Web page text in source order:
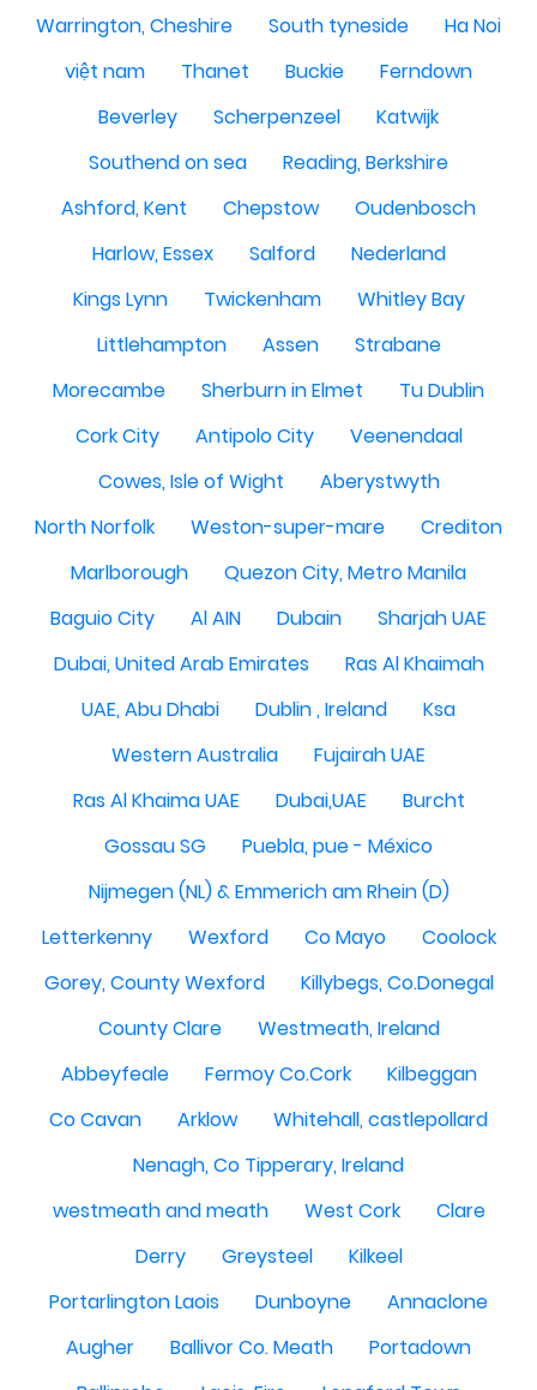
Warrington, Cheshire South tyneside
Ha Noi
việt nam
Thanet Buckie
Ferndown
Beverley
Scherpenzeel
Katwijk
Southend on sea
Reading, Berkshire
Ashford, Kent
Chepstow
Oudenbosch
Harlow, Essex
Salford
Nederland
Kings Lynn
Twickenham
Whitley Bay
Littlehampton
Assen
Strabane
Morecambe
Sherburn in Elmet
Tu Dublin
Cork City
Antipolo City
Veenendaal
Cowes, Isle of Wight
Aberystwyth
North Norfolk
Weston-super-mare
Crediton
Marlborough
Quezon City, Metro Manila
Baguio City
Al AIN Dubain
Sharjah UAE
Dubai, United Arab Emirates
Ras Al Khaimah
UAE, Abu Dhabi
Dublin , Ireland
Ksa
Western Australia
Fujairah UAE
Ras Al Khaima UAE
Dubai,UAE
Burcht
Gossau SG
Puebla, pue - México
Nijmegen (NL) & Emmerich am Rhein (D)
Letterkenny
Wexford Co Mayo
Coolock
Gorey, County Wexford
Killybegs, Co.Donegal
County Clare
Westmeath, Ireland
Abbeyfeale
Fermoy Co.Cork
Kilbeggan
Co Cavan
Arklow
Whitehall, castlepollard
Nenagh, Co Tipperary, Ireland
westmeath and meath
West Cork
Clare
Derry
Greysteel
Kilkeel
Portarlington Laois
Dunboyne
Annaclone
Augher
Ballivor Co. Meath
Portadown